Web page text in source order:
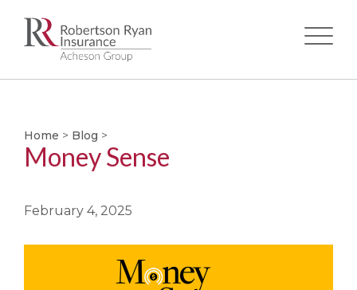
Home > Blog >
Money Sense
February 4, 2025